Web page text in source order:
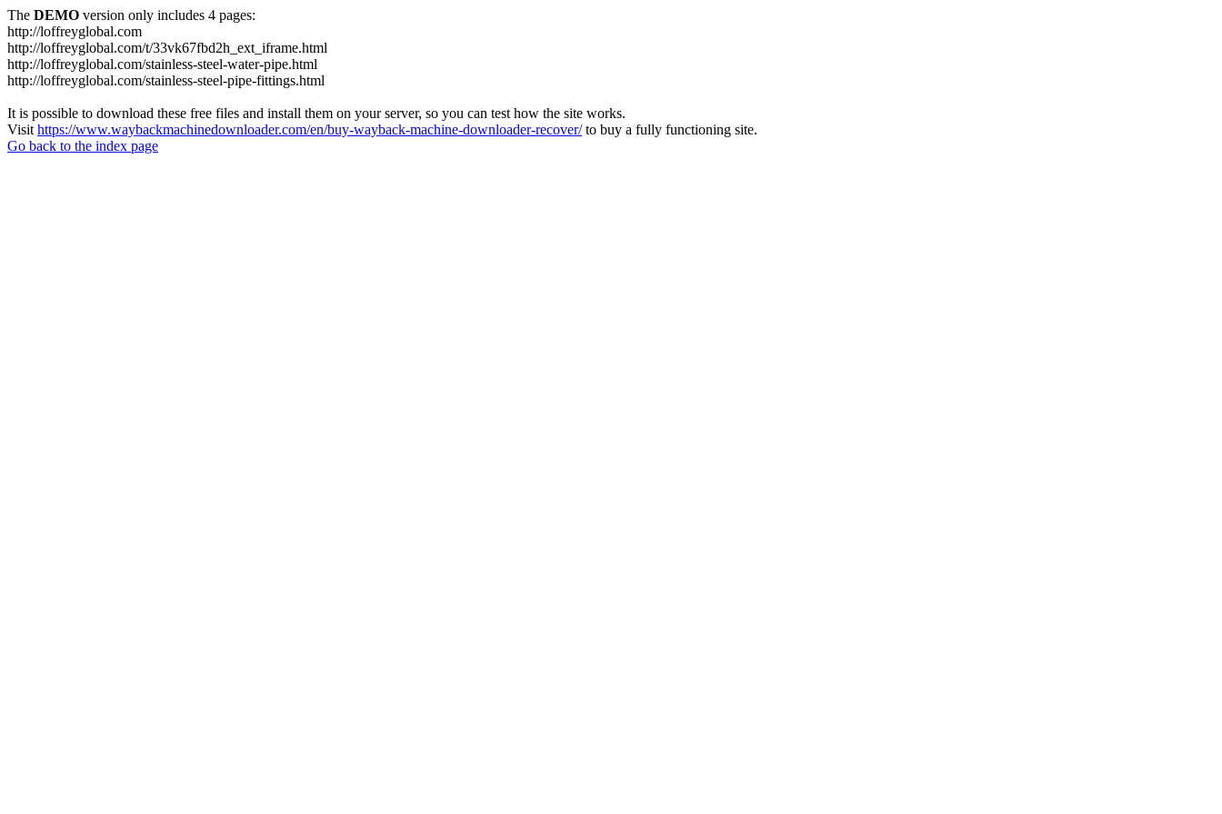
The DEMO version only includes 4 pages:
http://loffreyglobal.com
http://loffreyglobal.com/t/33vk67fbd2h_ext_iframe.html
http://loffreyglobal.com/stainless-steel-water-pipe.html
http://loffreyglobal.com/stainless-steel-pipe-fittings.html
It is possible to download these free files and install them on your server, so you can test how the site works.
Visit https://www.waybackmachinedownloader.com/en/buy-wayback-machine-downloader-recover/to buy a fully functioning site.
Go back to the index page